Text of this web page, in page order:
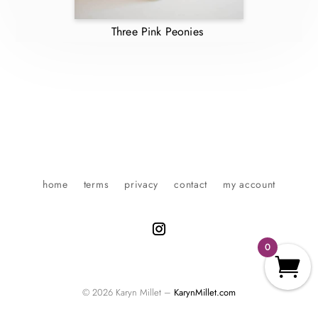
Three Pink Peonies
© 2026 Karyn Millet – KarynMillet.com
home terms privacy contact my account
0